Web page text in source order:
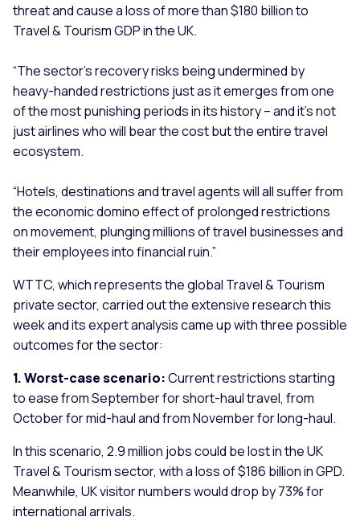
threat and cause a loss of more than $180 billion to
Travel & Tourism GDP in the UK.
“The sector’s recovery risks being undermined by
heavy-handed restrictions just as it emerges from one
of the most punishing periods in its history – and it’s not
just airlines who will bear the cost but the entire travel
ecosystem.
“Hotels, destinations and travel agents will all suffer from
the economic domino effect of prolonged restrictions
on movement, plunging millions of travel businesses and
their employees into financial ruin.”
WTTC, which represents the global Travel & Tourism
private sector, carried out the extensive research this
week and its expert analysis came up with three possible
outcomes for the sector:
1. Worst-case scenario:Current restrictions starting
to ease from September for short-haul travel, from
October for mid-haul and from November for long-haul.
In this scenario, 2.9 million jobs could be lost in the UK
Travel & Tourism sector, with a loss of $186 billion in GPD.
Meanwhile, UK visitor numbers would drop by 73% for
international arrivals.